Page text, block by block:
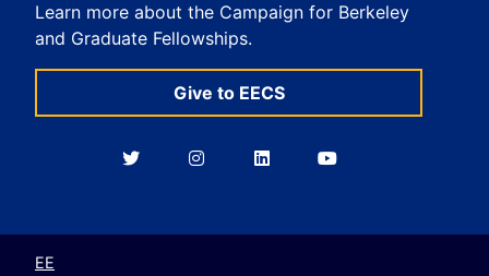
Learn more about the Campaign for Berkeley
and Graduate Fellowships.
Give to EECS
BerkeleyBerkeleyBerkeleyBerkeley
EE